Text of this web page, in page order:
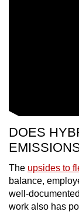
DOES
The upsides to
balance,
well-
work also has